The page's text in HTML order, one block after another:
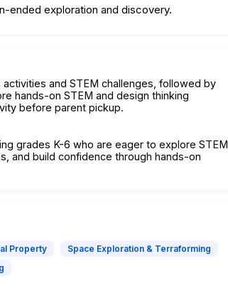
ended exploration and discovery.
and STEM challenges, followed by
hands-on STEM and design thinking
before parent pickup.
grades K-6 who are eager to explore STEM
and build confidence through hands-on
Property
Space Exploration & Terraforming